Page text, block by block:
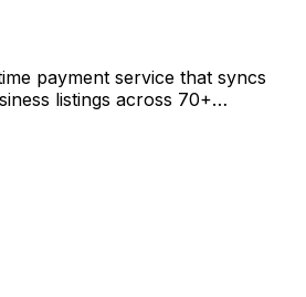
payment service that syncs
listings across 70+